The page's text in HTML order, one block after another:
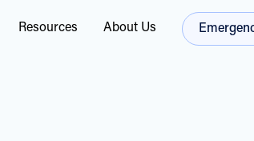
Resources About Us